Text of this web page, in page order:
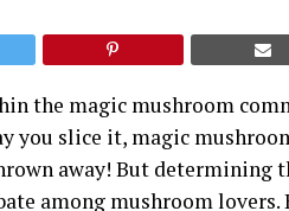
the magic mushroom
you slice it, magic
away! But determining
among mushroom